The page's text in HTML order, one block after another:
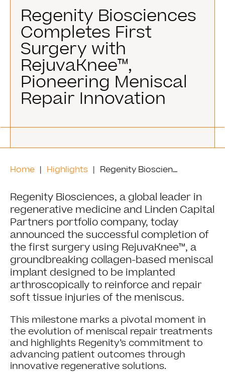
Regenity Biosciences
Completes First
Surgery with
RejuvaKnee™,
Pioneering Meniscal
Repair Innovation
Home Highlights Regenity Biosciences Completes First Surgery with RejuvaKnee™, Pioneering Meniscal Repair Innovation
Regenity Biosciences, a global leader in
regenerative medicine and Linden Capital
Partners portfolio company, today
announced the successful completion of
the first surgery using RejuvaKnee™, a
groundbreaking collagen-based meniscal
implant designed to be implanted
arthroscopically to reinforce and repair
soft tissue injuries of the meniscus.
This milestone marks a pivotal moment in
the evolution of meniscal repair treatments
and highlights Regenity’s commitment to
advancing patient outcomes through
innovative regenerative solutions.